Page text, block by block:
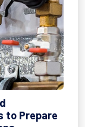
to Prepare